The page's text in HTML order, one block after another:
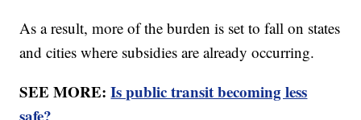
As a result, more of the burden is set to fall on states
and cities where subsidies are already occurring.
SEE MORE:Is public transit becoming less
safe?